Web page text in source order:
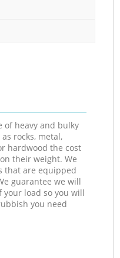
of heavy and bulky
rocks, metal,
hardwood the cost
their weight. We
that are equipped
guarantee we will
your load so you will
you need